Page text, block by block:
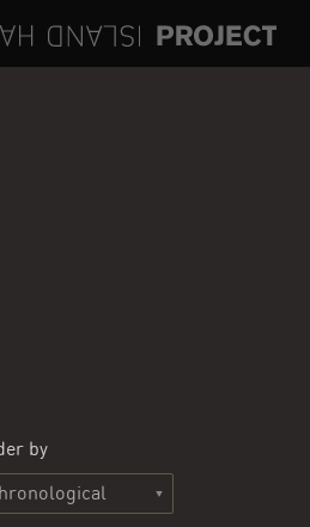
by